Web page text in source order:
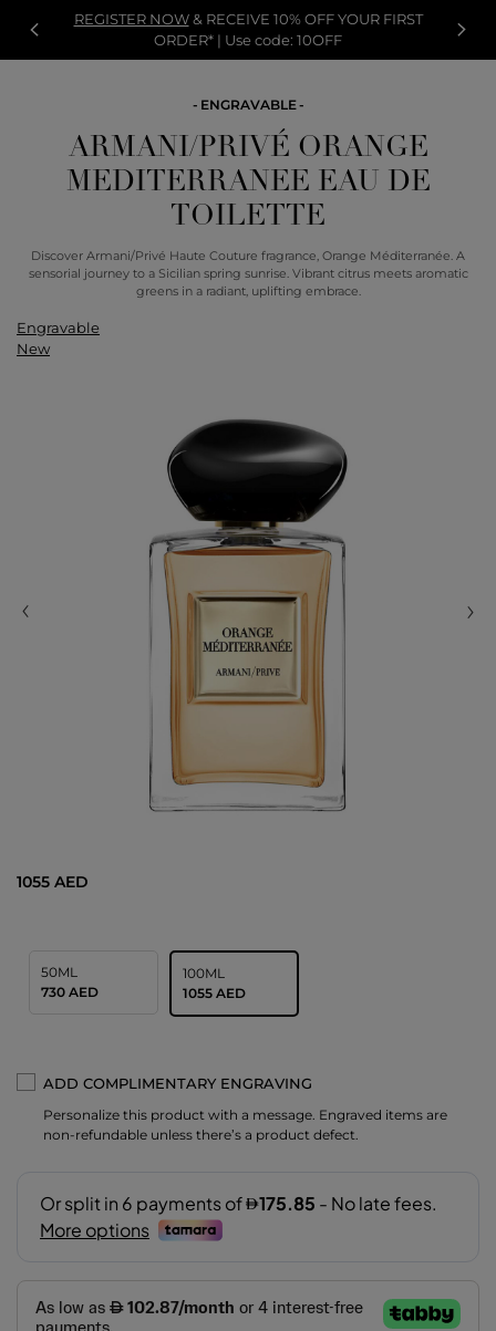
REGISTER NOW& RECEIVE 10% OFF YOUR FIRST
ORDER* | Use code: 10OFF
ENGRAVABLE
ARMANI/PRIVÉ ORANGE
MEDITERRANEE EAU DE
TOILETTE
Discover Armani/Privé Haute Couture fragrance, Orange Méditerranée. A
sensorial journey to a Sicilian spring sunrise. Vibrant citrus meets aromatic
greens in a radiant, uplifting embrace.
Engravable
New
1055 AED
50ML
730 AED
100ML
1055 AED
ADD COMPLIMENTARY ENGRAVING
Personalize this product with a message. Engraved items are
non-refundable unless there’s a product defect.